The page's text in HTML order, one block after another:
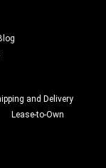
and Delivery
Lease-to-Own